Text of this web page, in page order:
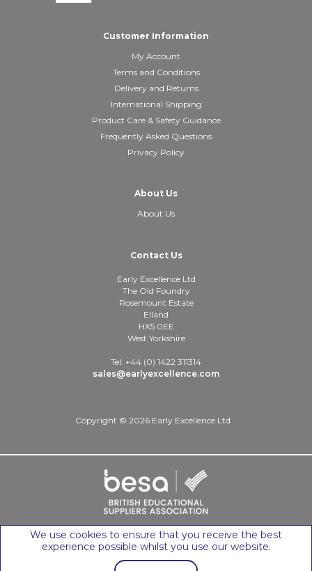
Customer Information
My Account
Terms and Conditions
Delivery and Returns
International Shipping
Product Care & Safety Guidance
Frequently Asked Questions
Privacy Policy
About Us
About Us
Contact Us
Early Excellence Ltd
The Old Foundry
Rosemount Estate
Elland
HX5 0EE
West Yorkshire
Tel: +44 (0) 1422 311314
sales@earlyexcellence.com
Copyright © 2026 Early Excellence Ltd
We use cookies to ensure that you receive the best
experience possible whilst you use our website.